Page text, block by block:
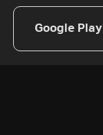
Google Play